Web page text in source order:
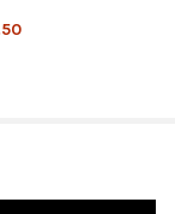
GREEN
PAINT MATTE